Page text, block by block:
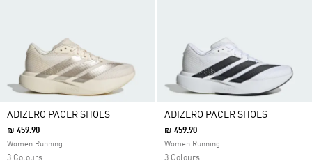
ADIZERO PACER SHOES
₪ 459.90
Women Running
3 Colours
ADIZERO PACER SHOES
₪ 459.90
Women Running
3 Colours